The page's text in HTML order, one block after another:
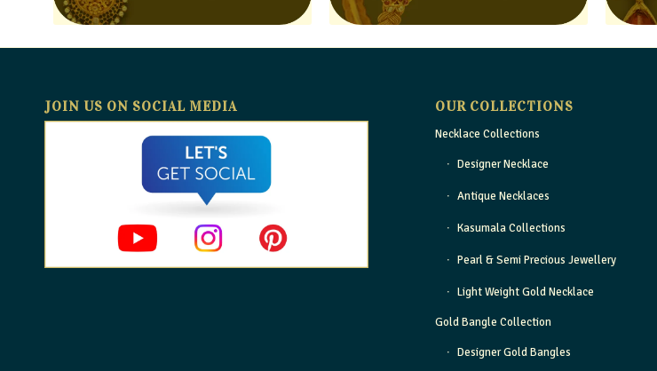
JOIN US ON SOCIAL MEDIA OUR COLLECTIONS
Necklace Collections
Designer Necklace
Antique Necklaces
Kasumala Collections
Pearl & Semi Precious Jewellery
Light Weight Gold Necklace
Gold Bangle Collection
Designer Gold Bangles